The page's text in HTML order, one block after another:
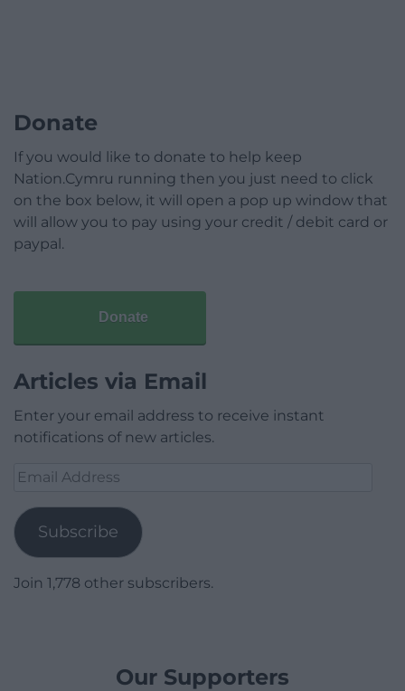
Donate
If you would like to donate to help keep
Nation.Cymru running then you just need to click
on the box below, it will open a pop up window that
will allow you to pay using your credit / debit card or
paypal.
Donate
Articles via Email
Enter your email address to receive instant
notifications of new articles.
Email
Subscribe
Join 1,778 other subscribers.
Our Supporters